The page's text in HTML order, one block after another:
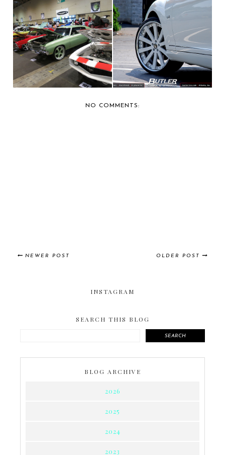
CAR SHOW
COVERAGE: 2013
FORGIATO FE...
BUTLER TIRE SHOWS
OFF A MERCEDES
CL...
NO COMMENTS:
NEWER POST OLDER POST
INSTAGRAM
SEARCH THIS BLOG
SEARCH
BLOG ARCHIVE
2026
2025
2024
2023